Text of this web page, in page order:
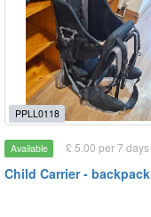
PPLL0118
Available £ 5.00 per 7 days
Child Carrier - backpack